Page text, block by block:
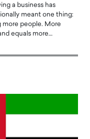
a business has
meant one thing:
more people. More
equals more…